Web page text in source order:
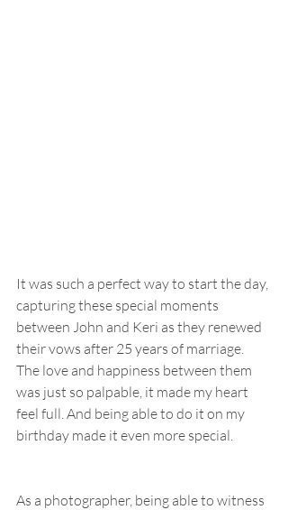
It was such a perfect way to start the day,
capturing these special moments
between John and Keri as they renewed
their vows after 25 years of marriage.
The love and happiness between them
was just so palpable, it made my heart
feel full. And being able to do it on my
birthday made it even more special.
As a photographer, being able to witness